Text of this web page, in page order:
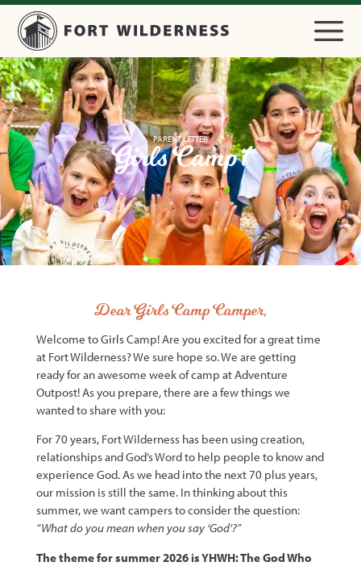
PARENT LETTER
Girls Camp 1
Dear Girls Camp Camper,
Welcome to Girls Camp! Are you excited for a great time
at Fort Wilderness? We sure hope so. We are getting
ready for an awesome week of camp at Adventure
Outpost! As you prepare, there are a few things we
wanted to share with you:
For 70 years, Fort Wilderness has been using creation,
relationships and God’s Word to help people to know and
experience God. As we head into the next 70 plus years,
our mission is still the same. In thinking about this
summer, we want campers to consider the question:
“What do you mean when you say ‘God’?”
The theme for summer 2026 is YHWH: The God Who